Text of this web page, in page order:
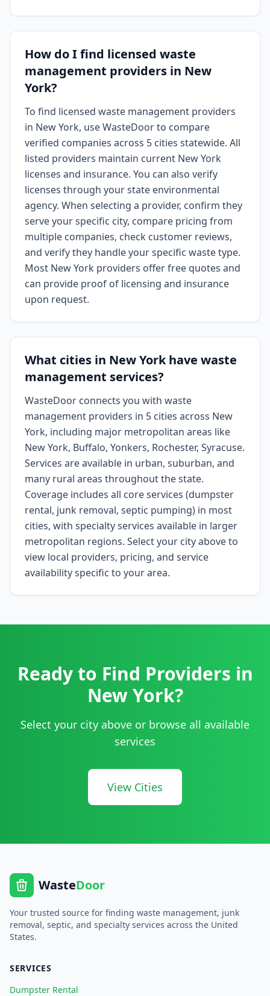
How do I find licensed waste
management providers in New
York?
To find licensed waste management providers
in New York, use WasteDoor to compare
verified companies across 5 cities statewide. All
listed providers maintain current New York
licenses and insurance. You can also verify
licenses through your state environmental
agency. When selecting a provider, confirm they
serve your specific city, compare pricing from
multiple companies, check customer reviews,
and verify they handle your specific waste type.
Most New York providers offer free quotes and
can provide proof of licensing and insurance
upon request.
What cities in New York have waste
management services?
WasteDoor connects you with waste
management providers in 5 cities across New
York, including major metropolitan areas like
New York, Buffalo, Yonkers, Rochester, Syracuse.
Services are available in urban, suburban, and
many rural areas throughout the state.
Coverage includes all core services (dumpster
rental, junk removal, septic pumping) in most
cities, with specialty services available in larger
metropolitan regions. Select your city above to
view local providers, pricing, and service
availability specific to your area.
Ready to Find Providers in
New York?
Select your city above or browse all available
services
View Cities
WasteDoor
Your trusted source for finding waste management, junk
removal, septic, and specialty services across the United
States.
SERVICES
Dumpster Rental